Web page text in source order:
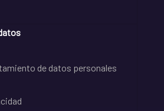
de datos personales